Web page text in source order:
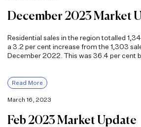
December 2023 Market
Residential sales in the region totalled
a 3.2 per cent increase from the 1,303
December 2022. This was 36.4 per cent
Read More
March 16, 2023
Feb 2023 Market Update